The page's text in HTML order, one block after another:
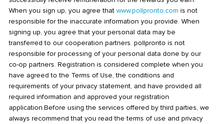
When you sign up, you agree thatwww.pollpronto.com is not
responsible for the inaccurate information you provide. When
signing up, you agree that your personal data may be
transferred to our cooperation partners. pollpronto is not
responsible for processing of your personal data done by our
co-op partners. Registration is considered complete when you
have agreed to the Terms of Use, the conditions and
requirements of your privacy statement, and have provided all
required information and approved your registration
application.Before using the services offered by third parties, we
always recommend that you read the terms of use and privacy